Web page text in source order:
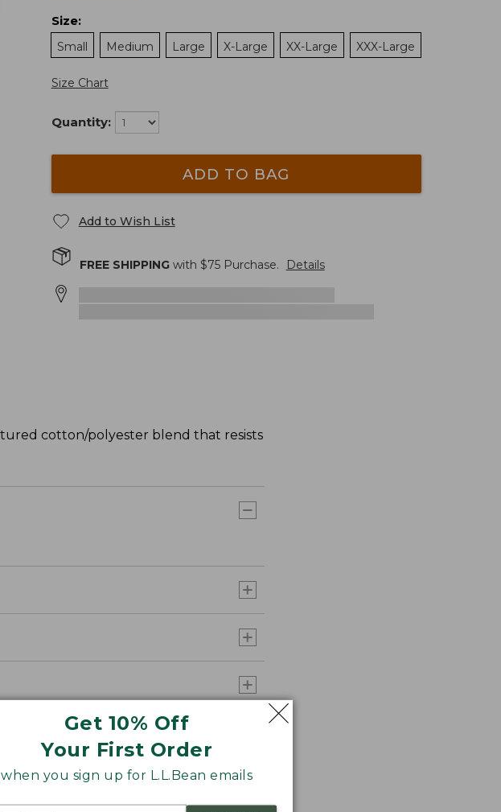
Get 10% Off
Your First Order
when you sign up for L.L.Bean emails
Size:
Small
Medium Large X-Large XX-Large XXX-Large
Size Chart
Quantity:
ADD TO BAG
Add to Wish List
FREE SHIPPINGwith $75Purchase. Details
cotton/polyester blend that resists